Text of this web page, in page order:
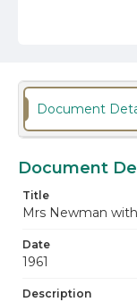
Document
Document
Title
Mrs Newman
Date
1961
Description